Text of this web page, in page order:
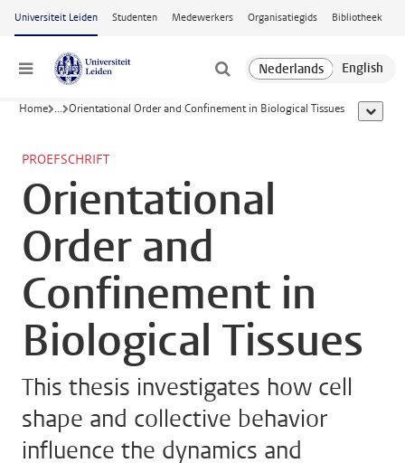
Ga naar hoofdinhoud
Universiteit Leiden Studenten Medewerkers Organisatiegids Bibliotheek
Menu
Home ... Orientational Order and Confinement in Biological Tissues toon
PROEFSCHRIFT
Orientational
Order and
Confinement in
Biological Tissues
This thesis investigates how cell
shape and collective behavior
influence the dynamics and